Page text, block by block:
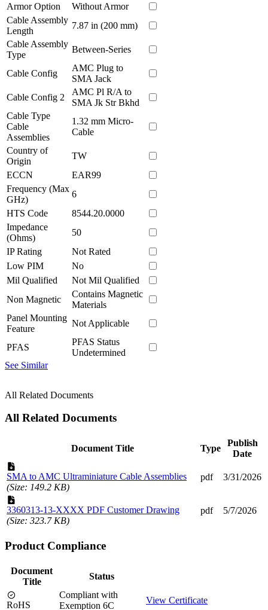
Armor Option
Without Armor
Cable Assembly
Length
7.87 in (200 mm)
Cable Assembly
Type
Between-Series
Cable Config
AMC Plug to
SMA Jack
Cable Config 2
AMC Pl R/A to
SMA Jk Str Bkhd
Cable Type
Cable
Assemblies
1.32 mm Micro-
Cable
Country of
Origin
TW
ECCN
EAR99
Frequency (Max
GHz)
6
HTS Code
8544.20.0000
Impedance
(Ohms)
50
IP Rating
Not Rated
Low PIM
No
Mil Qualified
Not Mil Qualified
Non Magnetic
Contains Magnetic
Materials
Panel Mounting
Feature
Not Applicable
PFAS
PFAS Status
Undetermined
See Similar
All Related Documents
All Related Documents
Document Title Type
Publish
Date
SMA to AMC Ultraminiature Cable Assemblies
(Size: 149.2 KB)
pdf 3/31/2026
3360313-13-XXXX PDF Customer Drawing
(Size: 323.7 KB)
pdf 5/7/2026
Product Compliance
Document
Title
Status
RoHS
Compliant with
Exemption 6C
View Certificate